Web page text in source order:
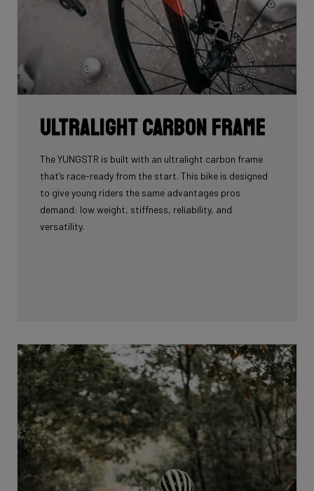
Ultralight carbon frame
The YUNGSTR is built with an ultralight carbon frame
that’s race-ready from the start. This bike is designed
to give young riders the same advantages pros
demand: low weight, stiffness, reliability, and
versatility.